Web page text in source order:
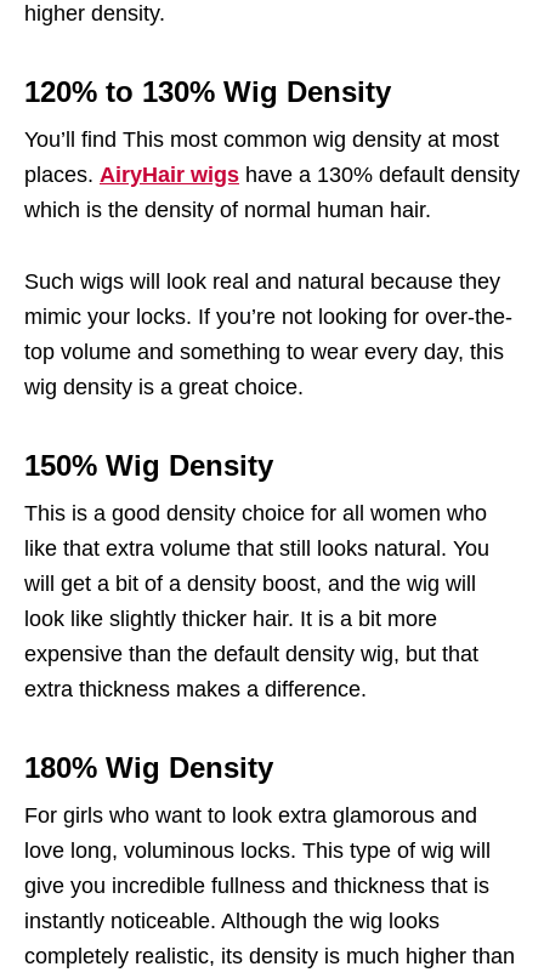
higher density.
120% to 130% Wig Density
You’ll find This most common wig density at most
places. AiryHair wigs have a 130% default density
which is the density of normal human hair.
Such wigs will look real and natural because they
mimic your locks. If you’re not looking for over-the-
top volume and something to wear every day, this
wig density is a great choice.
150% Wig Density
This is a good density choice for all women who
like that extra volume that still looks natural. You
will get a bit of a density boost, and the wig will
look like slightly thicker hair. It is a bit more
expensive than the default density wig, but that
extra thickness makes a difference.
180% Wig Density
For girls who want to look extra glamorous and
love long, voluminous locks. This type of wig will
give you incredible fullness and thickness that is
instantly noticeable. Although the wig looks
completely realistic, its density is much higher than